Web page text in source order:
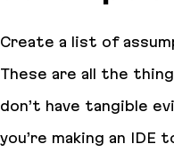
Create a list of
These are all the
don’t have tangible
you’re making an